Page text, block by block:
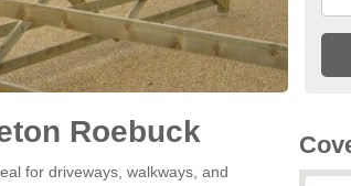
Roebuck
for driveways, walkways, and